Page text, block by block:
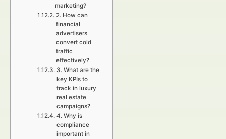
marketing?
2. How can
financial
advertisers
convert cold
traffic
effectively?
3. What are the
key KPIs to
track in luxury
real estate
campaigns?
4. Why is
compliance
important in